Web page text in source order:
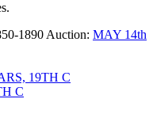
1890Auction: MAY 14th
19TH C